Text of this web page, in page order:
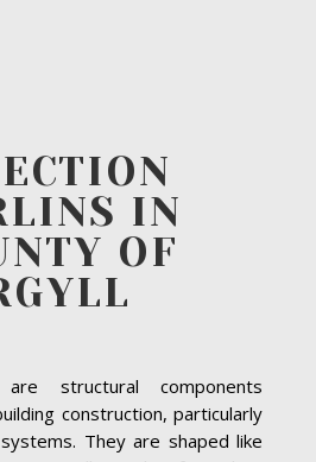
IN
OF
structural components
construction, particularly
They are shaped like